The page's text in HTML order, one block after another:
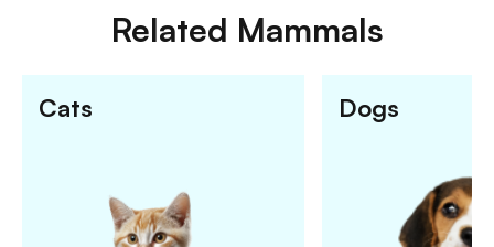
Related Mammals
Cats Dogs